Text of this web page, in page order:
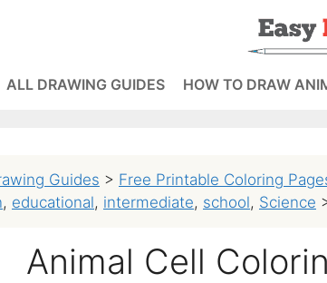
ALL DRAWING GUIDES HOW TO DRAW
Guides > Free Printable Coloring
, educational, intermediate, school, Science
Animal Cell